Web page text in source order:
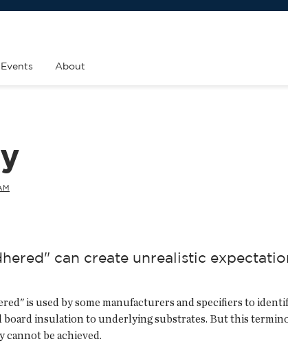
Events About
can create unrealistic
is used by some manufacturers and specifiers to
board insulation to underlying substrates. But this
be achieved.